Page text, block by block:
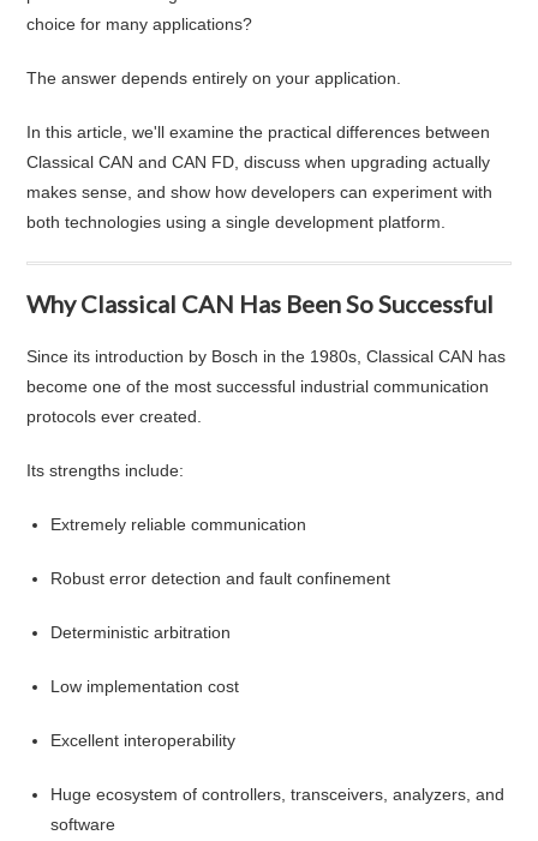
choice for many applications?
The answer depends entirely on your application.
In this article, we'll examine the practical differences between
Classical CAN and CAN FD, discuss when upgrading actually
makes sense, and show how developers can experiment with
both technologies using a single development platform.
Why Classical CAN Has Been So Successful
Since its introduction by Bosch in the 1980s, Classical CAN has
become one of the most successful industrial communication
protocols ever created.
Its strengths include:
Extremely reliable communication
Robust error detection and fault confinement
Deterministic arbitration
Low implementation cost
Excellent interoperability
Huge ecosystem of controllers, transceivers, analyzers, and
software